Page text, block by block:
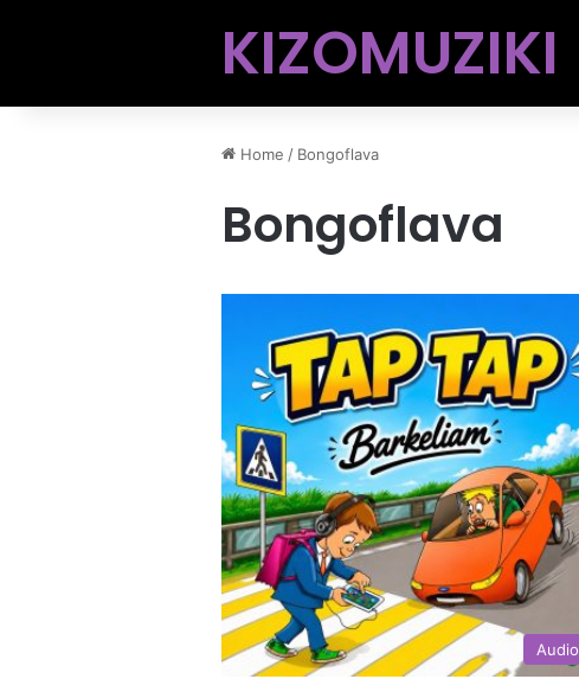
KIZOMUZIKI
Home / Bongoflava
Bongoflava
Audio